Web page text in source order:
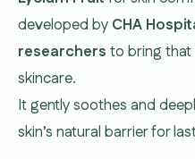
developed by CHA
researchers to bring that
skincare.
It gently soothes and
skin’s natural barrier for